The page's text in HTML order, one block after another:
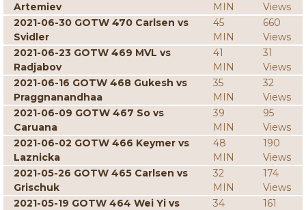
Artemiev
MIN
Views
2021-06-30 GOTW 470 Carlsen vs
Svidler
45
MIN
660
Views
2021-06-23 GOTW 469 MVL vs
Radjabov
41
MIN
31
Views
2021-06-16 GOTW 468 Gukesh vs
Praggnanandhaa
35
MIN
32
Views
2021-06-09 GOTW 467 So vs
Caruana
39
MIN
95
Views
2021-06-02 GOTW 466 Keymer vs
Laznicka
48
MIN
190
Views
2021-05-26 GOTW 465 Carlsen vs
Grischuk
32
MIN
174
Views
2021-05-19 GOTW 464 Wei Yi vs
34
161